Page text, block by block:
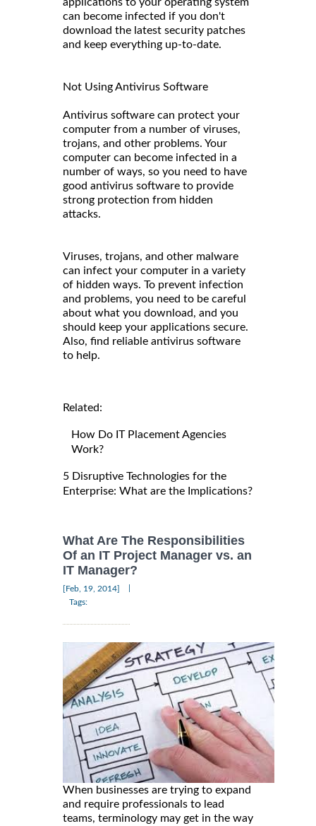
can become infected if you don't
download the latest security patches
and keep everything up-to-date.
Not Using Antivirus Software
Antivirus software can protect your
computer from a number of viruses,
trojans, and other problems. Your
computer can become infected in a
number of ways, so you need to have
good antivirus software to provide
strong protection from hidden
attacks.
Viruses, trojans, and other malware
can infect your computer in a variety
of hidden ways. To prevent infection
and problems, you need to be careful
about what you download, and you
should keep your applications secure.
Also, find reliable antivirus software
to help.
Related:
How Do IT Placement Agencies
Work?
5 Disruptive Technologies for the
Enterprise: What are the Implications?
What Are The Responsibilities
Of an IT Project Manager vs. an
IT Manager?
[Feb, 19, 2014]
Tags:
When businesses are trying to expand
and require professionals to lead
teams, terminology may get in the way